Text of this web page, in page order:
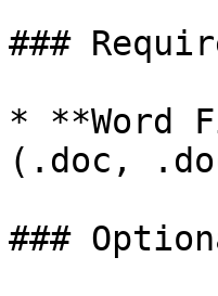
###
* **Word
(.doc,
###